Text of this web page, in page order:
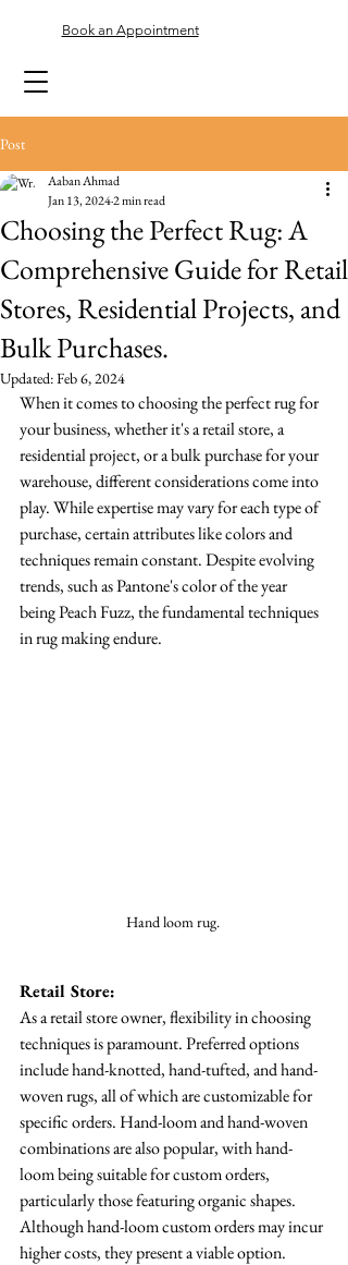
Book an Appointment
Post
Choosing the Perfect Rug: A
Comprehensive Guide for Retail
Stores, Residential Projects, and
Bulk Purchases.
Aaban Ahmad
Jan 13, 20242 min read
Updated:Feb 6, 2024
When it comes to choosing the perfect rug for
your business, whether it's a retail store, a
residential project, or a bulk purchase for your
warehouse, different considerations come into
play. While expertise may vary for each type of
purchase, certain attributes like colors and
techniques remain constant. Despite evolving
trends, such as Pantone's color of the year
being Peach Fuzz, the fundamental techniques
in rug making endure.
Hand loom rug.
Retail Store:
As a retail store owner, flexibility in choosing
techniques is paramount. Preferred options
include hand-knotted, hand-tufted, and hand-
woven rugs, all of which are customizable for
specific orders. Hand-loom and hand-woven
combinations are also popular, with hand-
loom being suitable for custom orders,
particularly those featuring organic shapes.
Although hand-loom custom orders may incur
higher costs, they present a viable option.